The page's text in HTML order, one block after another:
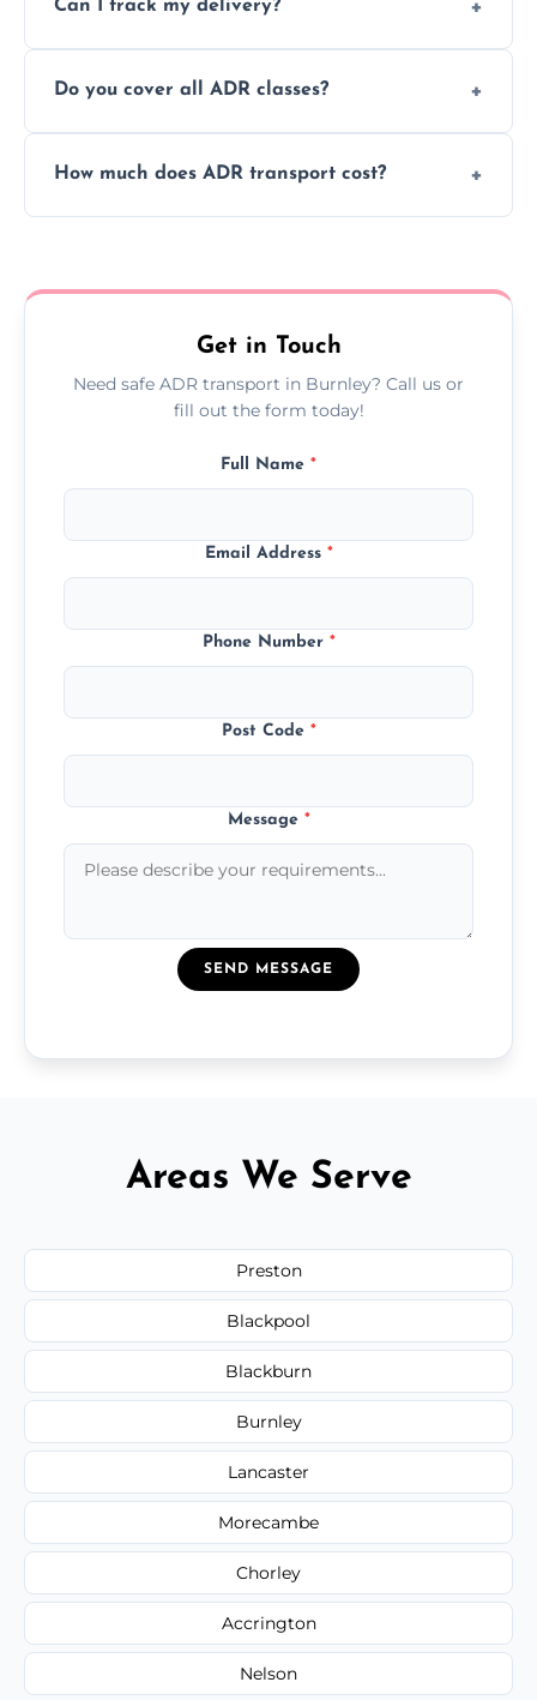
scheduling for businesses needing weekly
Can I track my delivery?
ADR delivery, so you know exactly where
Do you cover all ADR classes?
all nine ADR classes including explosives,
How much does ADR transport cost?
custom quote today.
Get in Touch
Need safe ADR transport in Burnley? Call us or
fill out the form today!
Full Name *
Email Address *
Phone Number *
Post Code *
Message *
SEND MESSAGE
Areas We Serve
Preston
Blackpool
Blackburn
Burnley
Lancaster
Morecambe
Chorley
Accrington
Nelson